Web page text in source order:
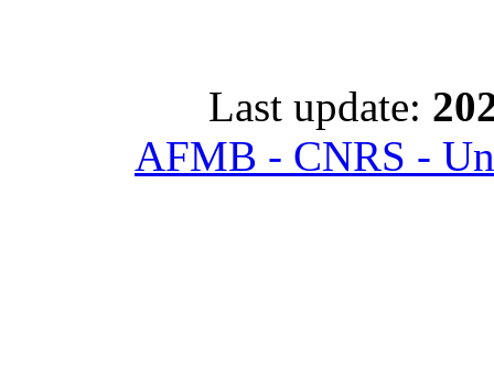
Last update:
AFMB - CNRS -